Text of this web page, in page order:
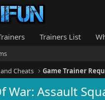
Trainers List
Cheats Game Trainer
War: Assault